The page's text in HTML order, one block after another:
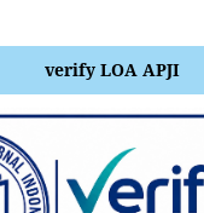
verify LOA APJI